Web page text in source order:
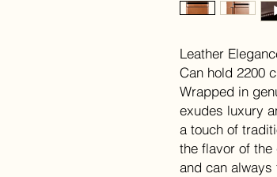
Leather
Can hold 2200
Wrapped in
exudes luxury
a touch of
the flavor of the
and can